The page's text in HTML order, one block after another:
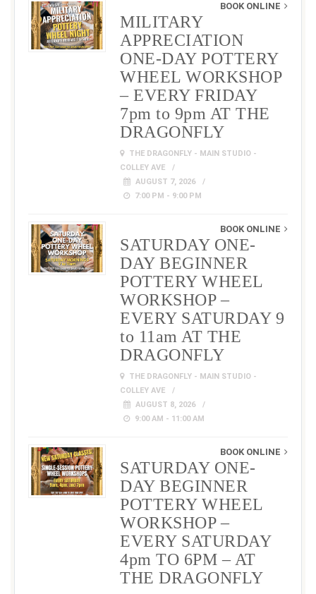
BOOK ONLINE
MILITARY
APPRECIATION
ONE-DAY POTTERY
WHEEL WORKSHOP
– EVERY FRIDAY
7pm to 9pm AT THE
DRAGONFLY
THE DRAGONFLY - MAIN STUDIO -
COLLEY AVE
AUGUST 7, 2026
7:00 PM - 9:00 PM
BOOK ONLINE
SATURDAY ONE-
DAY BEGINNER
POTTERY WHEEL
WORKSHOP –
EVERY SATURDAY 9
to 11am AT THE
DRAGONFLY
THE DRAGONFLY - MAIN STUDIO -
COLLEY AVE
AUGUST 8, 2026
9:00 AM - 11:00 AM
BOOK ONLINE
SATURDAY ONE-
DAY BEGINNER
POTTERY WHEEL
WORKSHOP –
EVERY SATURDAY
4pm TO 6PM – AT
THE DRAGONFLY